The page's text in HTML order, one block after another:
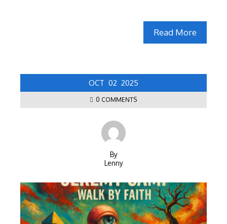
Read More
OCT 02 2025
0 COMMENTS
By
Lenny